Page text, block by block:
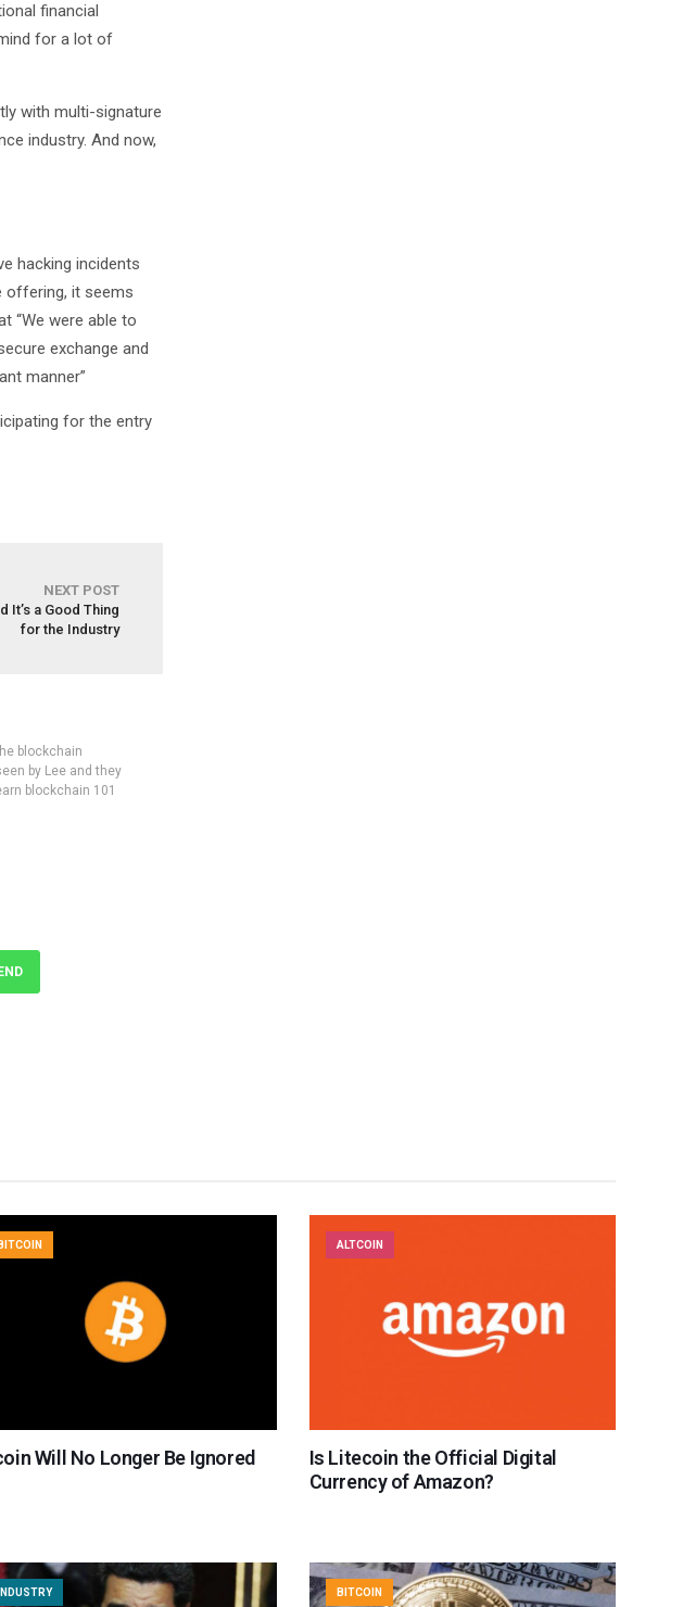
financial
for a lot of
with multi-signature
industry. And now,
hacking incidents
offering, it seems
“We were able to
exchange and
manner”
for the entry
NEXT POST
It’s a Good Thing
for the Industry
blockchain
by Lee and they
blockchain 101
BITCOIN
Will No Longer Be Ignored
ALTCOIN
Is Litecoin the Official Digital
Currency of Amazon?
INDUSTRY BITCOIN